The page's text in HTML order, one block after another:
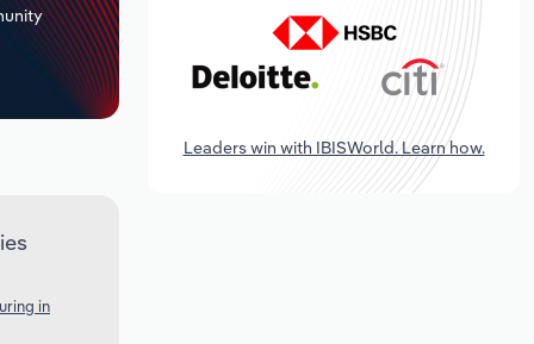
in
Leaders win with IBISWorld. Learn how.